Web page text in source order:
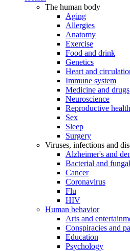
The human body
Aging
Allergies
Anatomy
Exercise
Food and drink
Genetics
Heart and
Immune system
Medicine and drugs
Neuroscience
Reproductive health
Sex
Sleep
Surgery
Viruses, infections and
Alzheimer's and
Bacterial and
Cancer
Coronavirus
Flu
HIV
Human behavior
Arts and
Conspiracies and
Education
Psychology